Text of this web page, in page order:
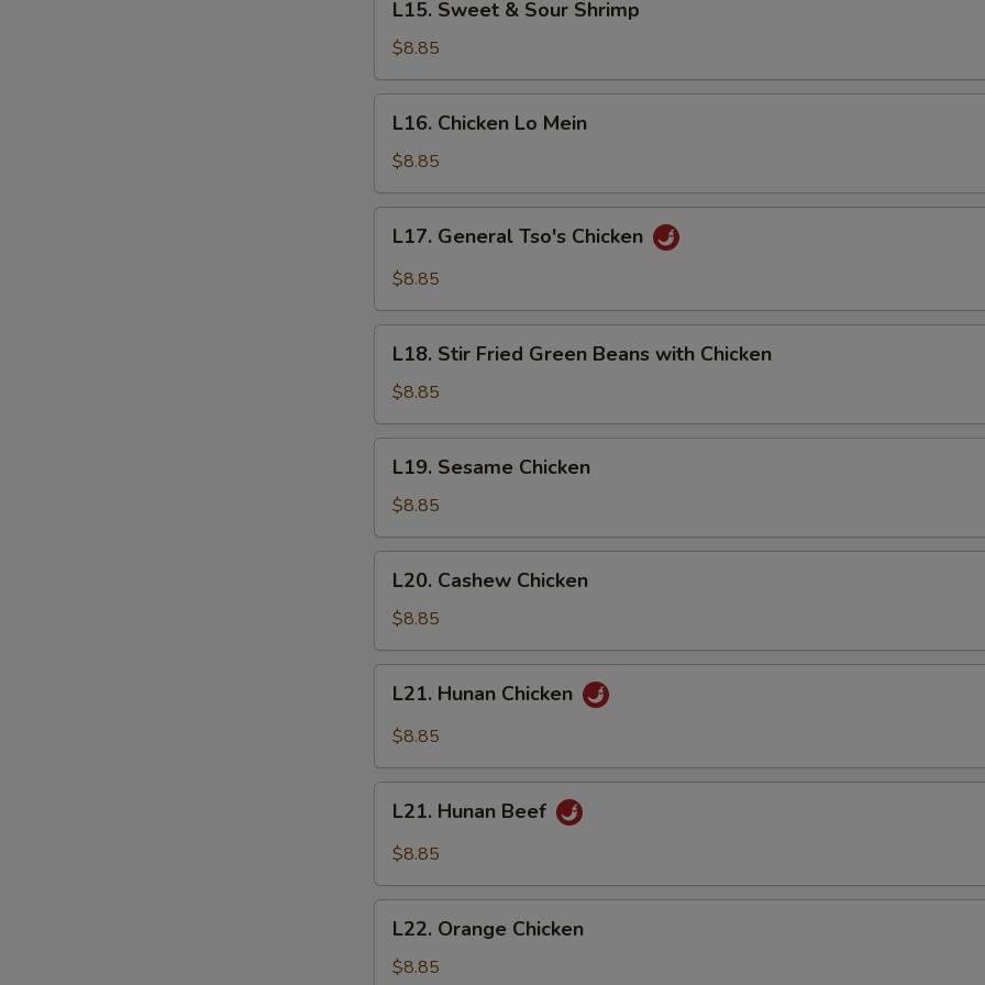
Sweet
Sour
Shrimp
L15. Sweet & Sour Shrimp
$8.85
Chicken
Lo
Mein
L16. Chicken Lo Mein
$8.85
General
Tso's
L17. General Tso's Chicken
$8.85
Stir
Fried
Green
Beans
with
Chicken
L18. Stir Fried Green Beans with Chicken
$8.85
Sesame
Chicken
L19. Sesame Chicken
$8.85
Cashew
Chicken
L20. Cashew Chicken
$8.85
Hunan
Chicken
L21. Hunan Chicken
$8.85
Hunan
Beef
L21. Hunan Beef
$8.85
Orange
Chicken
L22. Orange Chicken
$8.85